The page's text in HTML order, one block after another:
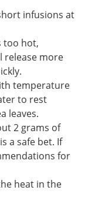
infusions at
too hot,
release more
temperature
to rest
leaves.
2 grams of
a safe bet. If
for
heat in the